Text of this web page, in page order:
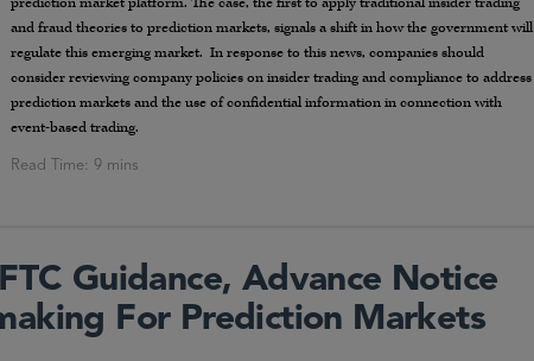
and fraud theories to prediction markets, signals a shift in how the government will
regulate this emerging market. In response to this news, companies should
consider reviewing company policies on insider trading and compliance to address
prediction markets and the use of confidential information in connection with
event-based trading.
Guidance, Advance Notice
For Prediction Markets